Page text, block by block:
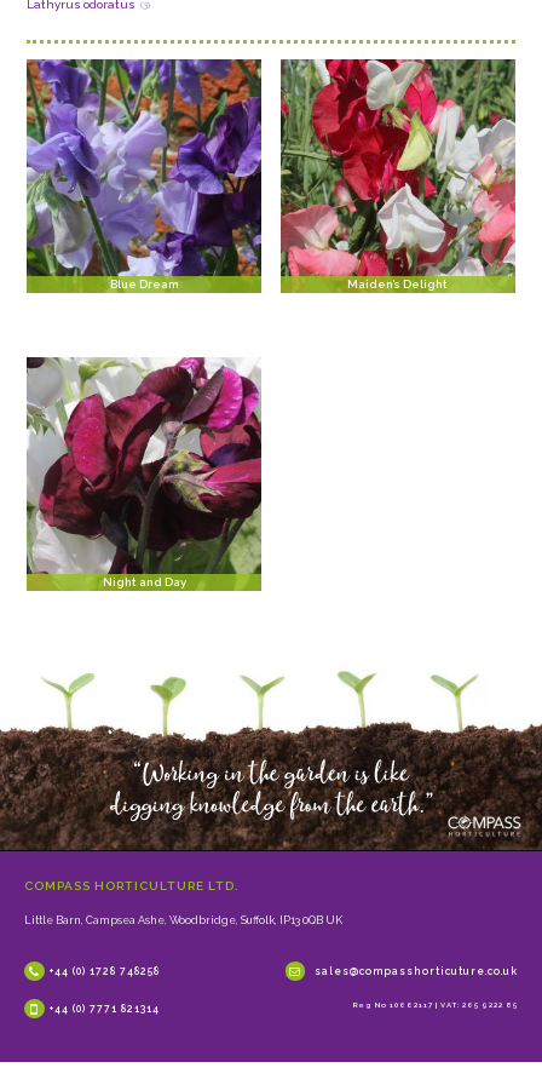
Lathyrus odoratus (3)
Blue Dream Maiden’s Delight
Night and Day
COMPASS HORTICULTURE LTD.
Little Barn, Campsea Ashe, Woodbridge, Suffolk, IP13 0QB UK
+44 (0) 1728 748258
+44 (0) 7771 821314
sales@compasshorticuture.co.uk
Reg No 10662117 | VAT: 265 9222 85